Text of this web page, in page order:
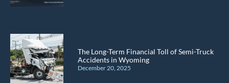
The Long-Term Financial Toll of Semi-Truck
Accidents in Wyoming
December 20, 2025